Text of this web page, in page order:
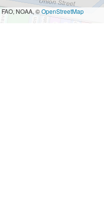
NOAA, ©OpenStreetMap